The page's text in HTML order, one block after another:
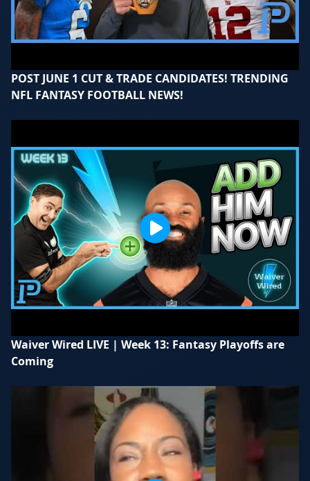
POST JUNE 1 CUT & TRADE CANDIDATES! TRENDING
NFL FANTASY FOOTBALL NEWS!
Waiver Wired LIVE | Week 13: Fantasy Playoffs are
Coming